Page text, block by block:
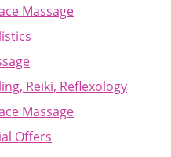
Massage
Reiki, Reflexology
Massage
Offers